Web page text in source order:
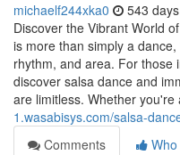
michaelf244xka0 543
Discover the Vibrant World
is more than simply a
rhythm, and area. For those
discover salsa dance and
are limitless. Whether you're
1.wasabisys.com/salsa-
Comments